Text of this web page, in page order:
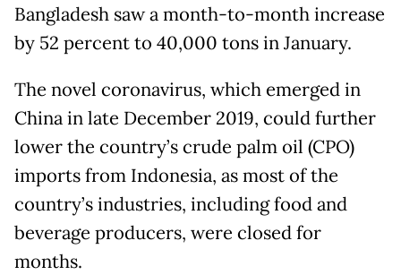
Bangladesh saw a month-to-month increase
by 52 percent to 40,000 tons in January.
The novel coronavirus, which emerged in
China in late December 2019, could further
lower the country’s crude palm oil (CPO)
imports from Indonesia, as most of the
country’s industries, including food and
beverage producers, were closed for
months.